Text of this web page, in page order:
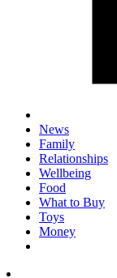
News
Family
Relationships
Wellbeing
Food
What to Buy
Toys
Money